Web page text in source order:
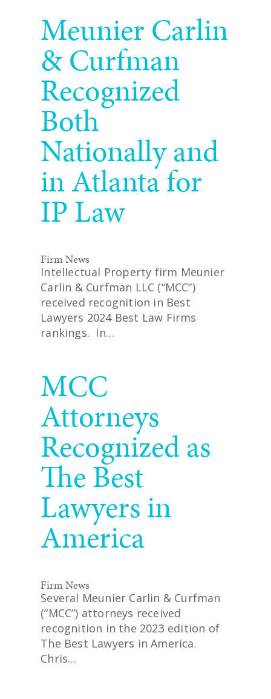
Meunier Carlin
& Curfman
Recognized
Both
Nationally and
in Atlanta for
IP Law
Firm News
Intellectual Property firm Meunier
Carlin & Curfman LLC (“MCC”)
received recognition in Best
Lawyers 2024 Best Law Firms
rankings. In…
MCC
Attorneys
Recognized as
The Best
Lawyers in
America
Firm News
Several Meunier Carlin & Curfman
(“MCC”) attorneys received
recognition in the 2023 edition of
The Best Lawyers in America.
Chris…